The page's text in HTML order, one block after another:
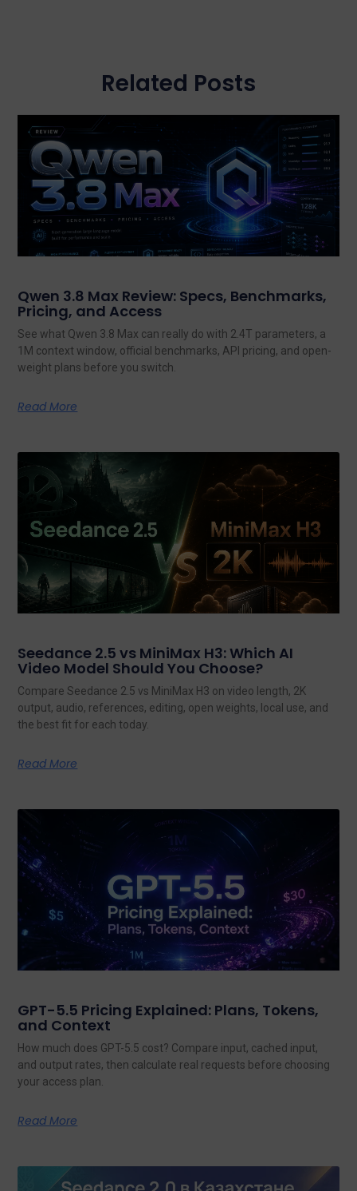
Related Posts
Qwen 3.8 Max Review: Specs, Benchmarks,
Pricing, and Access
See what Qwen 3.8 Max can really do with 2.4T parameters, a
1M context window, official benchmarks, API pricing, and open-
weight plans before you switch.
Read More
Seedance 2.5 vs MiniMax H3: Which AI
Video Model Should You Choose?
Compare Seedance 2.5 vs MiniMax H3 on video length, 2K
output, audio, references, editing, open weights, local use, and
the best fit for each today.
Read More
GPT-5.5 Pricing Explained: Plans, Tokens,
and Context
How much does GPT-5.5 cost? Compare input, cached input,
and output rates, then calculate real requests before choosing
your access plan.
Read More